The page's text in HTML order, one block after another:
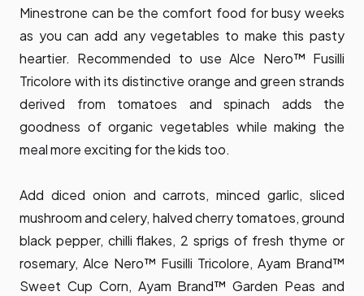
Minestrone can be the comfort food for busy weeks
as you can add any vegetables to make this pasty
heartier. Recommended to use Alce Nero™ Fusilli
Tricolore with its distinctive orange and green strands
derived from tomatoes and spinach adds the
goodness of organic vegetables while making the
meal more exciting for the kids too.
Add diced onion and carrots, minced garlic, sliced
mushroom and celery, halved cherry tomatoes, ground
black pepper, chilli flakes, 2 sprigs of fresh thyme or
rosemary, Alce Nero™ Fusilli Tricolore, Ayam Brand™
Sweet Cup Corn, Ayam Brand™ Garden Peas and